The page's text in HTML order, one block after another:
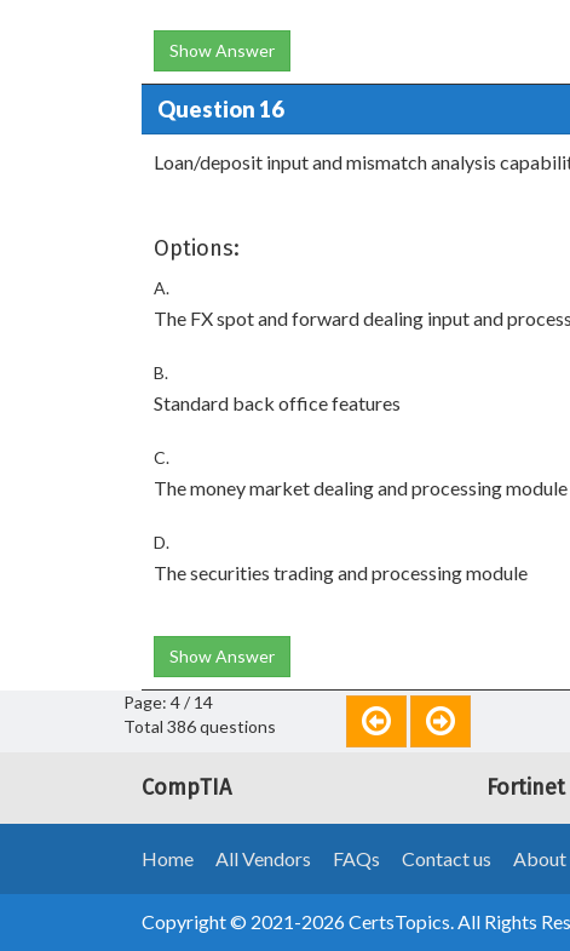
Show Answer
Question 16
Loan/deposit input and mismatch analysis
Options:
A.
The FX spot and forward dealing input and
B.
Standard back office features
C.
The money market dealing and processing module
D.
The securities trading and processing module
Show Answer
Page: 4 / 14
Total 386 questions
CompTIA Fortinet
Home All Vendors FAQs Contact us About
Copyright © 2021-2026 CertsTopics. All Rights